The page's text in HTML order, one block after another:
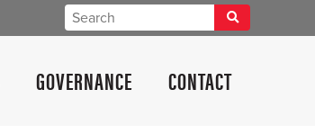
GOVERNANCE CONTACT